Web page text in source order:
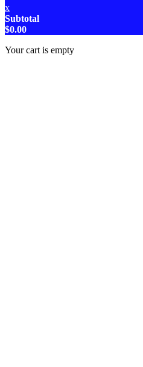
x
Subtotal
$0.00
Your cart is empty